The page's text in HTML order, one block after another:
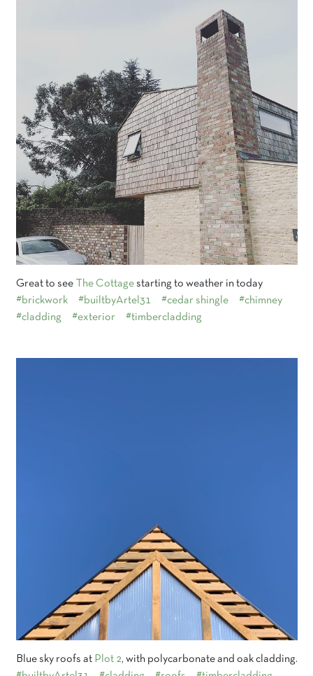
Great to see The Cottagestarting to weather in today
#brickwork
#builtbyArtel31 #cedar shingle
#chimney
#cladding
#exterior #timbercladding
Blue sky roofs at Plot 2, with polycarbonate and oak cladding.